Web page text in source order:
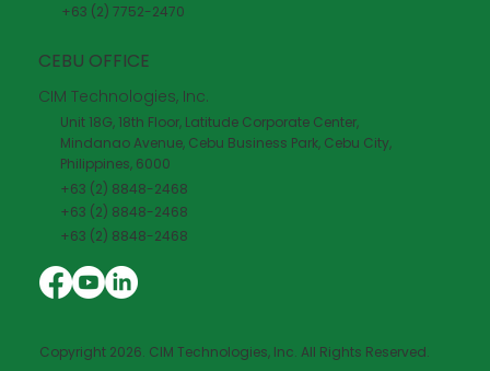
+63 (2) 7752-2470
CEBU OFFICE
CIM Technologies, Inc.
Unit 18G, 18th Floor, Latitude Corporate Center,
Mindanao Avenue, Cebu Business Park, Cebu City,
Philippines, 6000
+63 (2) 8848-2468
+63 (2) 8848-2468
+63 (2) 8848-2468
Copyright 2026. CIM Technologies, Inc. All Rights Reserved.